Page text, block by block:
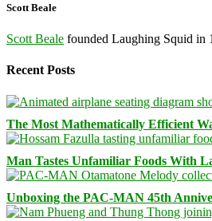
Scott Beale
Scott Beale founded Laughing Squid in
Recent Posts
The Most Mathematically Efficient
Man Tastes Unfamiliar Foods With
Unboxing the PAC-MAN 45th